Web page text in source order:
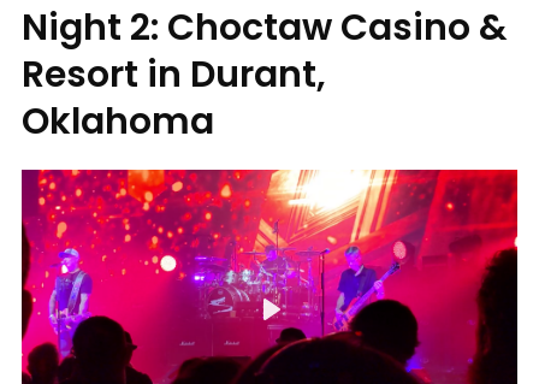
Night 2: Choctaw Casino &
Resort in Durant,
Oklahoma
Play